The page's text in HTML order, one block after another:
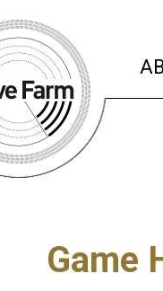
Game